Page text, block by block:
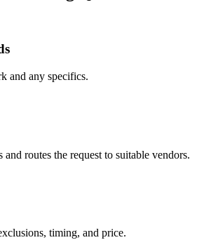
and any specifics.
routes the request to suitable vendors.
timing, and price.